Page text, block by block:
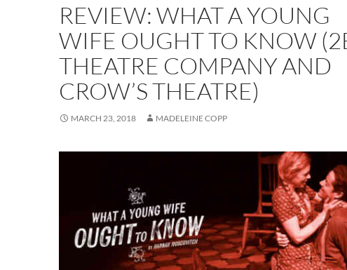
REVIEW: WHAT A YOUNG
WIFE OUGHT TO KNOW
THEATRE COMPANY AND
CROW’S THEATRE)
MARCH 23, 2018 MADELEINE COPP